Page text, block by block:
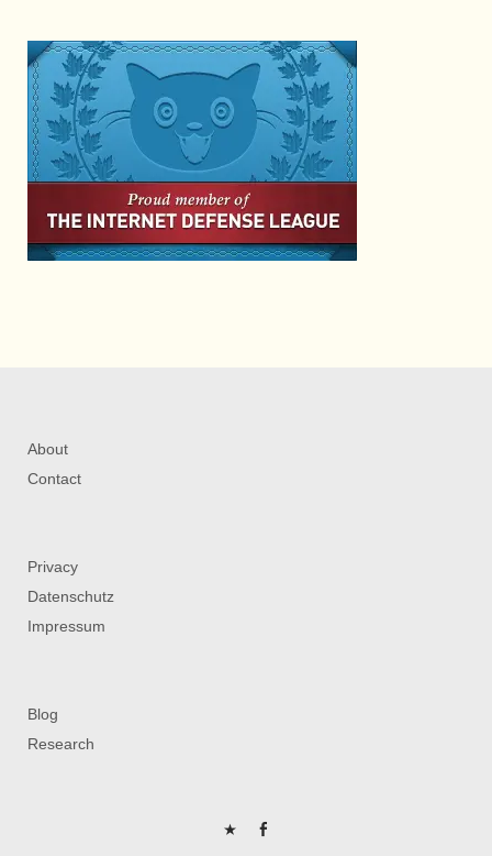
About
Contact
Privacy
Datenschutz
Impressum
Blog
Research